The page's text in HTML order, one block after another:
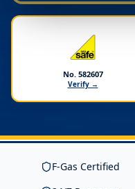
No. 582607
Verify →
F-Gas Certified